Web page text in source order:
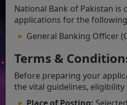
National Bank of Pakistan is
applications for the
General Banking Officer
Terms &
Before preparing your
the vital guidelines,